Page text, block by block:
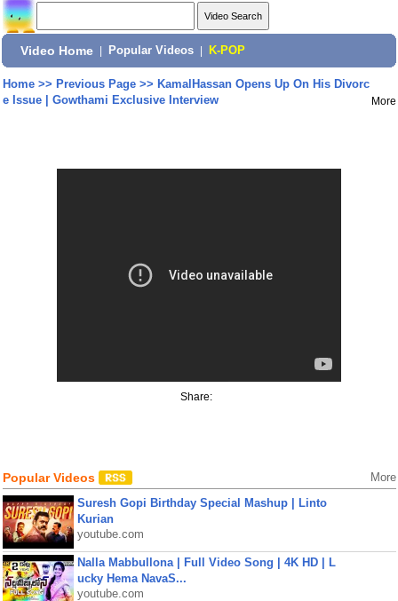
Video Home Popular Videos K-POP
Home>> Previous Page>> KamalHassan Opens Up On His Divorc
e Issue | Gowthami Exclusive Interview
More
Share:
Popular Videos More
Suresh Gopi Birthday Special Mashup | Linto
Kurian
youtube.com
Nalla Mabbullona | Full Video Song | 4K HD | L
ucky Hema NavaS...
youtube.com